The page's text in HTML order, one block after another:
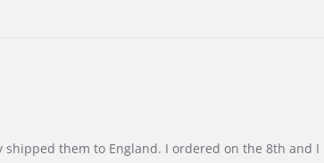
them to England. I ordered on the 8th and